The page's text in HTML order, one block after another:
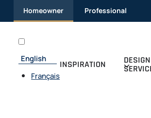
Skip to content
Homeowner Professional
English
Français
INSPIRATION